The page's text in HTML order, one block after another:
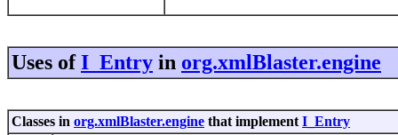
Uses ofI_Entry in org.xmlBlaster.engine
Classes in org.xmlBlaster.engine that implement I_Entry